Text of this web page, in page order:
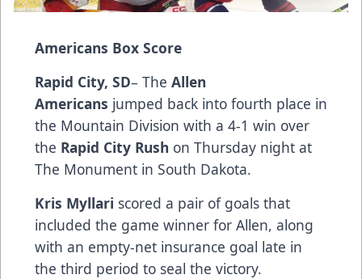
Americans Box Score
Rapid City, SD– The Allen
Americans jumped back into fourth place in
the Mountain Division with a 4-1 win over
the Rapid City Rush on Thursday night at
The Monument in South Dakota.
Kris Myllari scored a pair of goals that
included the game winner for Allen, along
with an empty-net insurance goal late in
the third period to seal the victory.